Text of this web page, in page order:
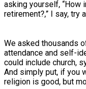
asking yourself, “How
retirement?,” I say, try
We asked thousands
attendance and self-
could include church,
And simply put, if you
religion is good, but